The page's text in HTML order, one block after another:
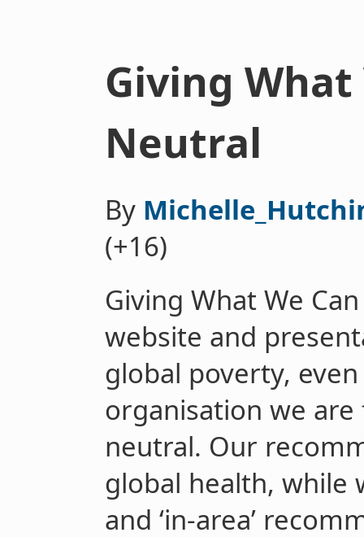
Giving What
Neutral
By
(+16)
Giving What We
website and
global poverty,
organisation we
neutral. Our
global health, while
and ‘in-area’